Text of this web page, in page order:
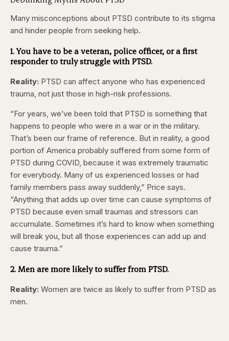
5
seconds
5
seconds
Many misconceptions about PTSD contribute to its stigma
and hinder people from seeking help.
1. You have to be a veteran, police officer, or a first
responder to truly struggle with PTSD.
Reality: PTSD can affect anyone who has experienced
trauma, not just those in high-risk professions.
“For years, we’ve been told that PTSD is something that
happens to people who were in a war or in the military.
That’s been our frame of reference. But in reality, a good
portion of America probably suffered from some form of
PTSD during COVID, because it was extremely traumatic
for everybody. Many of us experienced losses or had
family members pass away suddenly,” Price says.
“Anything that adds up over time can cause symptoms of
PTSD because even small traumas and stressors can
accumulate. Sometimes it’s hard to know when something
will break you, but all those experiences can add up and
cause trauma.”
2. Men are more likely to suffer from PTSD.
Reality: Women are twice as likely to suffer from PTSD as
men.